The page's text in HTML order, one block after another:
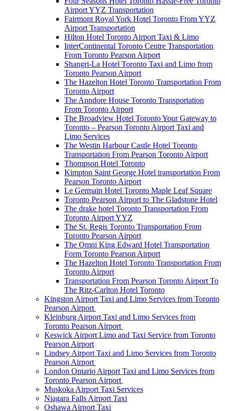
Airport YYZ Transportation
Fairmont Royal York Hotel Toronto From YYZ
Airport Transportation
Hilton Hotel Toronto Airport Taxi & Limo
InterContinental Toronto Centre Transportation
From Toronto Pearson Airport
Shangri-La Hotel Toronto Taxi and Limo from
Toronto Pearson Airport
The Hazelton Hotel Toronto Transportation From
Toronto Airport
The Anndore House Toronto Transportation
From Toronto Airport
The Broadview Hotel Toronto Your Gateway to
Toronto – Pearson Toronto Airport Taxi and
Limo Services
The Westin Harbour Castle Hotel Toronto
Transportation From Pearson Toronto Airport
Thompson Hotel Toronto
Kimpton Saint George Hotel transportation From
Pearson Toronto Airport
Le Germain Hotel Toronto Maple Leaf Square
Toronto Pearson Airport to The Gladstone Hotel
The drake hotel Toronto Transportation From
Toronto Airport YYZ
The St. Regis Toronto Transportation From
Toronto Pearson Airport
The Omni King Edward Hotel Transportation
Form Toronto Pearson Airport
The Hazelton Hotel Toronto Transportation From
Toronto Airport
Transportation From Pearson Toronto Airport To
The Ritz-Carlton Hotel Toronto
Kingston Airport Taxi and Limo Services from Toronto
Pearson Airport
Kleinburg Airport Taxi and Limo Services from
Toronto Pearson Airport
Keswick Airport Limo and Taxi Service from Toronto
Pearson Airport
Lindsey Airport Taxi and Limo Services from Toronto
Pearson Airport
London Ontario Airport Taxi and Limo Services from
Toronto Pearson Airport
Muskoka Airport Taxi Services
Niagara Falls Airport Taxi
Oshawa Airport Taxi